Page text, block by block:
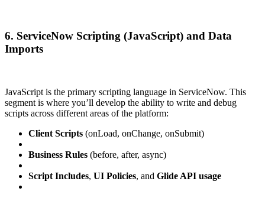
6. ServiceNow Scripting (JavaScript) and Data
Imports
JavaScript is the primary scripting language in ServiceNow. This
segment is where you’ll develop the ability to write and debug
scripts across different areas of the platform:
Client Scripts (onLoad, onChange, onSubmit)
Business Rules (before, after, async)
Script Includes, UI Policies, and Glide API usage